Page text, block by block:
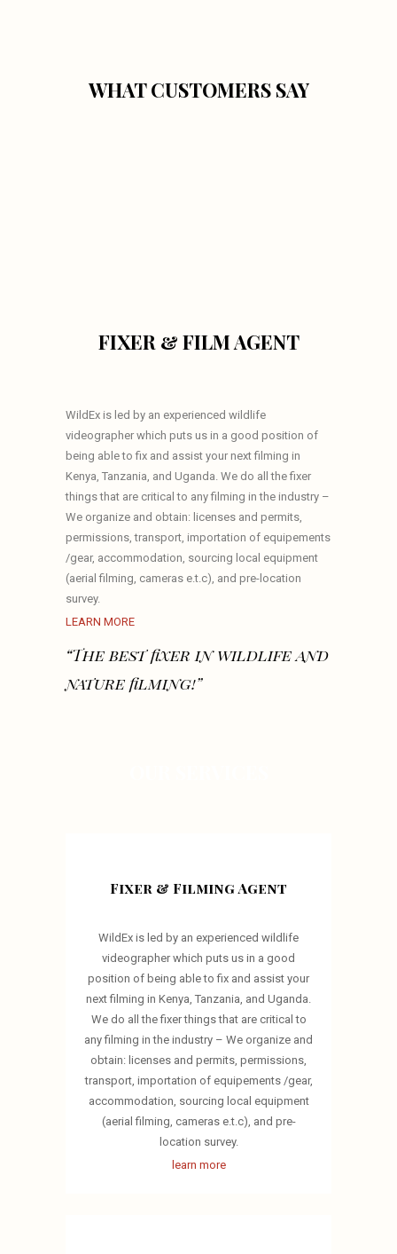
WHAT CUSTOMERS SAY
FIXER & FILM AGENT
WildEx is led by an experienced wildlife
videographer which puts us in a good position of
being able to fix and assist your next filming in
Kenya, Tanzania, and Uganda. We do all the fixer
things that are critical to any filming in the industry –
We organize and obtain: licenses and permits,
permissions, transport, importation of equipements
/gear, accommodation, sourcing local equipment
(aerial filming, cameras e.t.c), and pre-location
survey.
LEARN MORE
“The best fixer in wildlife and
nature filming!”
Fixer & Filming Agent
WildEx is led by an experienced wildlife
videographer which puts us in a good
position of being able to fix and assist your
next filming in Kenya, Tanzania, and Uganda.
We do all the fixer things that are critical to
any filming in the industry – We organize and
obtain: licenses and permits, permissions,
transport, importation of equipements /gear,
accommodation, sourcing local equipment
(aerial filming, cameras e.t.c), and pre-
location survey.
learn more